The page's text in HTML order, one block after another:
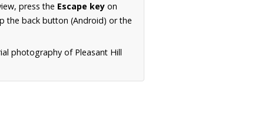
press the Escape key on
the back button (Android) or the
photography of Pleasant Hill